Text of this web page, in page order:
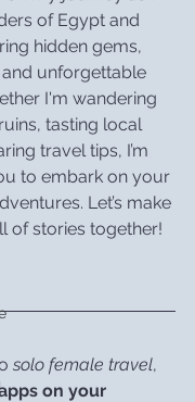
of Egypt and
hidden gems,
unforgettable
I'm wandering
tasting local
travel tips, I’m
to embark on your
Let’s make
of stories together!
solo female travel,
on your